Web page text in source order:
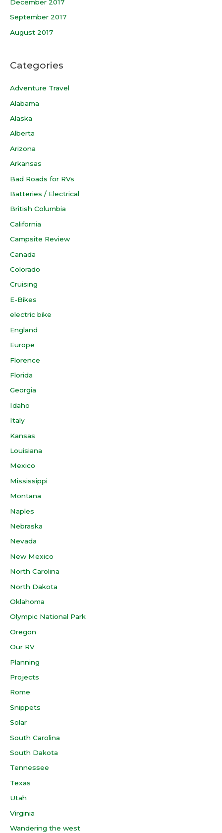
December 2017
September 2017
August 2017
Categories
Adventure Travel
Alabama
Alaska
Alberta
Arizona
Arkansas
Bad Roads for RVs
Batteries / Electrical
British Columbia
California
Campsite Review
Canada
Colorado
Cruising
E-Bikes
electric bike
England
Europe
Florence
Florida
Georgia
Idaho
Italy
Kansas
Louisiana
Mexico
Mississippi
Montana
Naples
Nebraska
Nevada
New Mexico
North Carolina
North Dakota
Oklahoma
Olympic National Park
Oregon
Our RV
Planning
Projects
Rome
Snippets
Solar
South Carolina
South Dakota
Tennessee
Texas
Utah
Virginia
Wandering the west